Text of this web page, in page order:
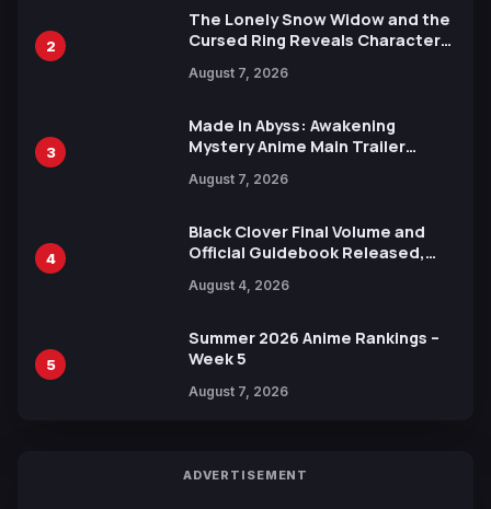
2
The Lonely Snow Widow and the
Cursed Ring Reveals Character
Release
August 7, 2026
3
Made in Abyss: Awakening
Mystery Anime Main Trailer
by Mori Calliope and Kevin Penkin
August 7, 2026
4
Black Clover Final Volume and
Official Guidebook Released,
Yuki Tabata
August 4, 2026
5
Summer 2026 Anime Rankings –
Week 5
August 7, 2026
ADVERTISEMENT